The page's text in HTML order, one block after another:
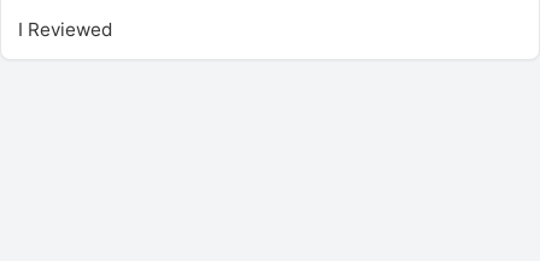
I Reviewed